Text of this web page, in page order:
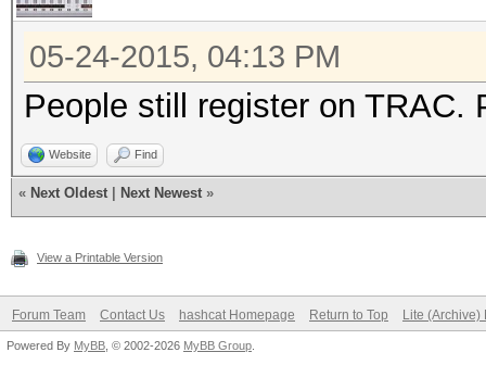
05-24-2015, 04:13 PM
People still register on TRAC.
Website Find
« Next Oldest Next Newest »
View a Printable Version
Forum Team Contact Us hashcat Homepage Return to Top Lite (Archive)
Powered By MyBB , © 2002-2026 MyBB Group